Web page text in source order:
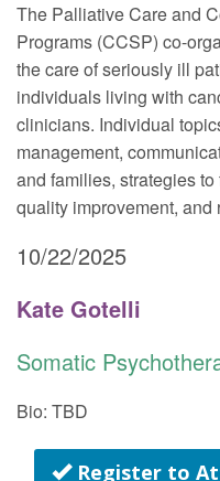
The Palliative Care and
Programs (CCSP) co-
the care of seriously ill
individuals living with
clinicians. Individual
management,
and families, strategies
quality improvement,
10/22/2025
Kate Gotelli
Somatic
Bio: TBD
Register to